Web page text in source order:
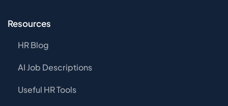
Resources
HR Blog
AI Job Descriptions
Useful HR Tools